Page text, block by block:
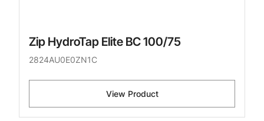
Zip HydroTap Elite BC 100/75
2824AU0E0ZN1C
View Product